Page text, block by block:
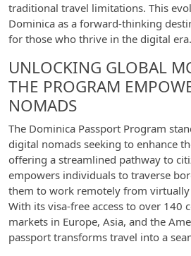
traditional travel limitations. This
Dominica as a forward-thinking
for those who thrive in the digital era.
UNLOCKING GLOBAL
THE PROGRAM
NOMADS
The Dominica Passport Program
digital nomads seeking to enhance
offering a streamlined pathway to
empowers individuals to traverse
them to work remotely from
With its visa-free access to over 140
markets in Europe, Asia, and the
passport transforms travel into a